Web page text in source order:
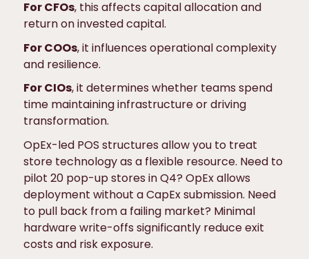
For CFOs, this affects capital allocation and
return on invested capital.
For COOs, it influences operational complexity
and resilience.
For CIOs, it determines whether teams spend
time maintaining infrastructure or driving
transformation.
OpEx-led POS structures allow you to treat
store technology as a flexible resource. Need to
pilot 20 pop-up stores in Q4? OpEx allows
deployment without a CapEx submission. Need
to pull back from a failing market? Minimal
hardware write-offs significantly reduce exit
costs and risk exposure.